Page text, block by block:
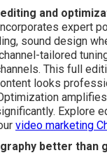
and
expert
sound design
tailored
This full
looks
amplifies
Explore
video marketing
better than